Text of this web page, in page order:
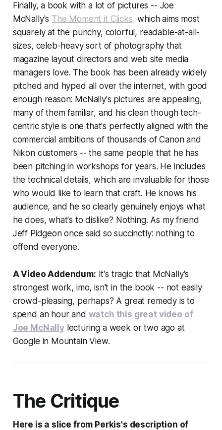
Finally, a book with a lot of pictures -- Joe
McNally's The Moment it Clicks, which aims most
squarely at the punchy, colorful, readable-at-all-
sizes, celeb-heavy sort of photography that
magazine layout directors and web site media
managers love. The book has been already widely
pitched and hyped all over the internet, with good
enough reason: McNally's pictures are appealing,
many of them familiar, and his clean though tech-
centric style is one that's perfectly aligned with the
commercial ambitions of thousands of Canon and
Nikon customers -- the same people that he has
been pitching in workshops for years. He includes
the technical details, which are invaluable for those
who would like to learn that craft. He knows his
audience, and he so clearly genuinely enjoys what
he does, what's to dislike? Nothing. As my friend
Jeff Pidgeon once said so succinctly: nothing to
offend everyone.
A Video Addendum: It's tragic that McNally's
strongest work, imo, isn't in the book -- not easily
crowd-pleasing, perhaps? A great remedy is to
spend an hour and watch this great video of
Joe McNallylecturing a week or two ago at
Google in Mountain View.
The Critique
Here is a slice from Perkis's description of